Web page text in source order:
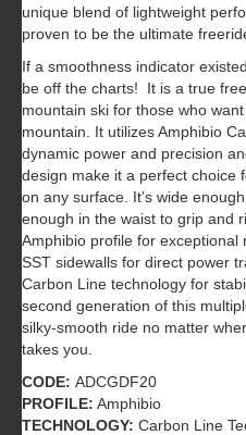
unique blend of lightweight
proven to be the ultimate
If a smoothness indicator
be off the charts! It is a true
mountain ski for those who
mountain. It utilizes Amphibio
dynamic power and precision
design make it a perfect choice
on any surface. It’s wide
enough in the waist to grip and
Amphibio profile for exceptional
SST sidewalls for direct power
Carbon Line technology for
second generation of this
silky-smooth ride no matter
takes you.
CODE: ADCGDF20
PROFILE: Amphibio
TECHNOLOGY: Carbon Line